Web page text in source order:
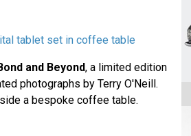
tablet set in coffee table
and Beyond, a limited edition
photographs by Terry O'Neill.
a bespoke coffee table.